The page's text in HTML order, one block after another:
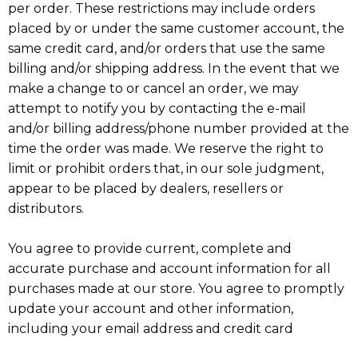
per order. These restrictions may include orders
placed by or under the same customer account, the
same credit card, and/or orders that use the same
billing and/or shipping address. In the event that we
make a change to or cancel an order, we may
attempt to notify you by contacting the e-mail
and/or billing address/phone number provided at the
time the order was made. We reserve the right to
limit or prohibit orders that, in our sole judgment,
appear to be placed by dealers, resellers or
distributors.
You agree to provide current, complete and
accurate purchase and account information for all
purchases made at our store. You agree to promptly
update your account and other information,
including your email address and credit card